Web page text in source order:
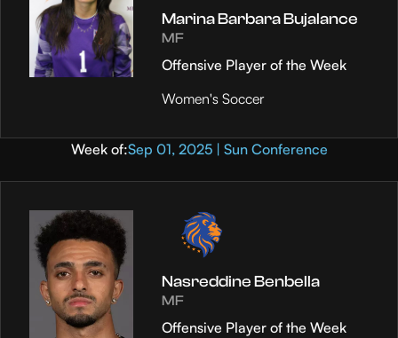
Marina Barbara Bujalance
MF
Offensive Player of the Week
Women's Soccer
Week of:Sep 01, 2025 | Sun Conference
Nasreddine Benbella
MF
Offensive Player of the Week